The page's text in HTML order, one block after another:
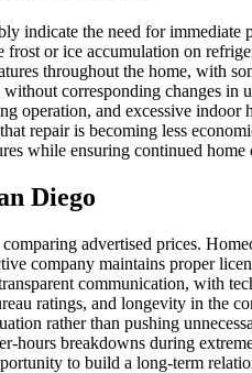
indicate the need for
or ice accumulation on
throughout the home, with
corresponding changes
operation, and excessive
repair is becoming less
while ensuring continued home
Diego
advertised prices.
company maintains proper
communication, with
ratings, and longevity in the
rather than pushing
breakdowns during
to build a long-term